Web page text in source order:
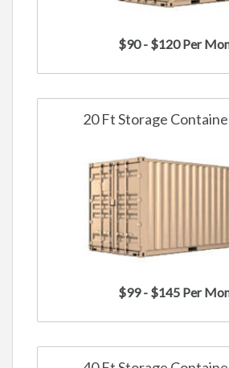
$90 - $120 Per
20 Ft Storage
$99 - $145 Per